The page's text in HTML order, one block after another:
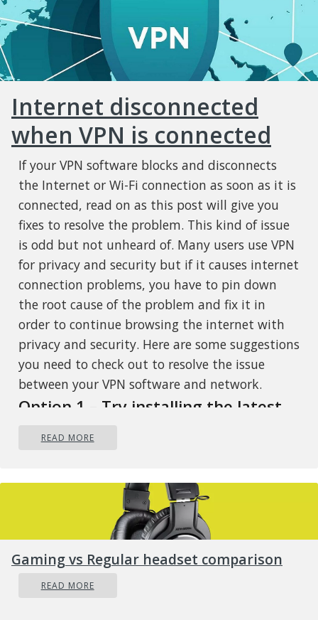
Internet disconnected
when VPN is connected
If your VPN software blocks and disconnects
the Internet or Wi-Fi connection as soon as it is
connected, read on as this post will give you
fixes to resolve the problem. This kind of issue
is odd but not unheard of. Many users use VPN
for privacy and security but if it causes internet
connection problems, you have to pin down
the root cause of the problem and fix it in
order to continue browsing the internet with
privacy and security. Here are some suggestions
you need to check out to resolve the issue
between your VPN software and network.
Option 1 – Try installing the latest
version of the TAP adapter
want to download and install the TAP adapter
driver to resolve the problem.
Option 2 – Run the Network
Adapter Troubleshooter
Open the Search bar on your computer
READ MORE
Gaming vs Regular headset comparison
READ MORE